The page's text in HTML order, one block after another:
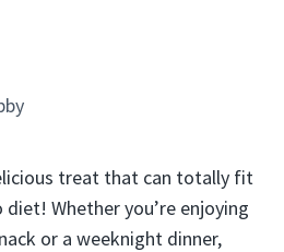
treat that can totally fit
Whether you’re enjoying
or a weeknight dinner,